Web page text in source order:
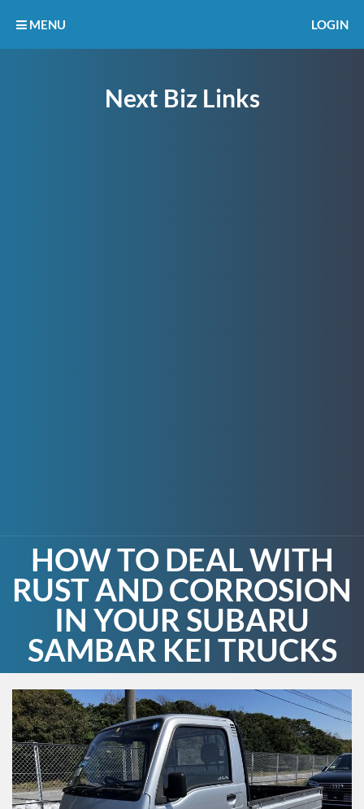
Next Biz Links
MENU LOGIN
HOW TO DEAL WITH
RUST AND CORROSION
IN YOUR SUBARU
SAMBAR KEI TRUCKS